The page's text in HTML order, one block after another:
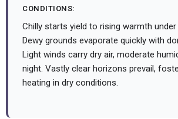
CONDITIONS:
Chilly starts yield to rising warmth under
Dewy grounds evaporate quickly with
Light winds carry dry air, moderate
night. Vastly clear horizons prevail,
heating in dry conditions.